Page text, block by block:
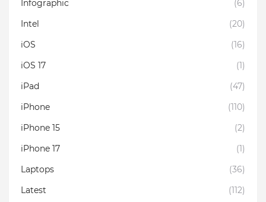
Infographic
(6)
Intel
(20)
iOS
(16)
iOS 17
(1)
iPad
(47)
iPhone
(110)
iPhone 15
(2)
iPhone 17
(1)
Laptops
(36)
Latest
(112)